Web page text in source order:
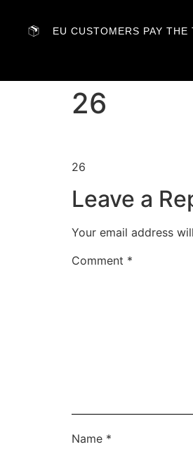
EU CUSTOMERS PAY
26
26
Leave a
Your email address
Comment *
Name *